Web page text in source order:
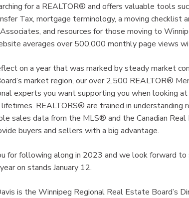
for a REALTOR® and offers valuable tools
Tax, mortgage terminology, a moving checklist
and resources for those moving to
averages over 500,000 monthly page views
on a year that was marked by steady market
market region, our over 2,500 REALTOR®
experts you want supporting you when looking
lifetimes. REALTORS® are trained in
sales data from the MLS® and the Canadian
buyers and sellers with a big advantage.
for following along in 2023 and we look forward
on stands January 12.
is the Winnipeg Regional Real Estate Board’s